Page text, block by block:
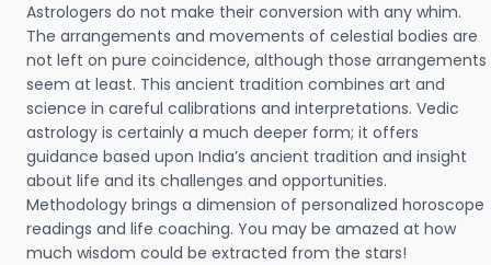
Astrologers do not make their conversion with any whim.
The arrangements and movements of celestial bodies are
not left on pure coincidence, although those arrangements
seem at least. This ancient tradition combines art and
science in careful calibrations and interpretations. Vedic
astrology is certainly a much deeper form; it offers
guidance based upon India’s ancient tradition and insight
about life and its challenges and opportunities.
Methodology brings a dimension of personalized horoscope
readings and life coaching. You may be amazed at how
much wisdom could be extracted from the stars!